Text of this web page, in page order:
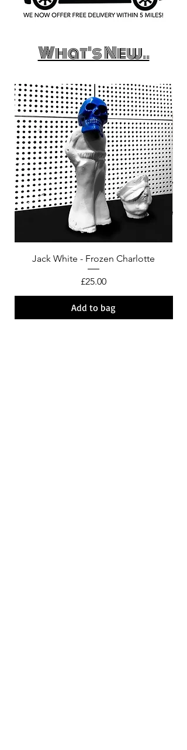
What's New..
Jack White - Frozen Charlotte
Price
£25.00
Add to bag